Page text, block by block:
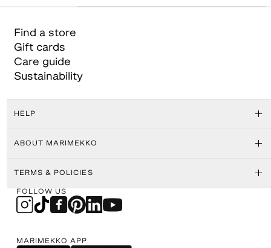
Find a store
Gift cards
Care guide
Sustainability
HELP
ABOUT MARIMEKKO
TERMS & POLICIES
FOLLOW US
MARIMEKKO APP